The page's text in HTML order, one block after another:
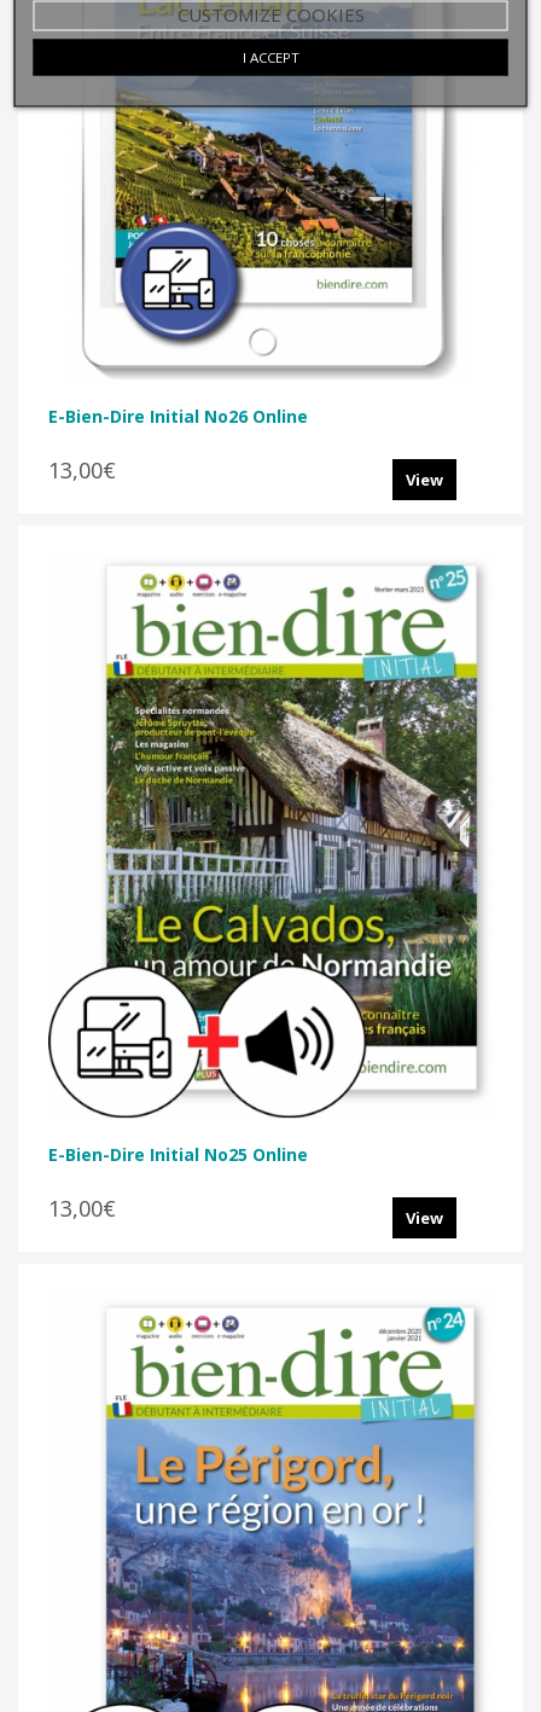
E-Bien-Dire Initial No26 Online
13,00€ View
E-Bien-Dire Initial No25 Online
13,00€ View
CUSTOMIZE COOKIES
I ACCEPT